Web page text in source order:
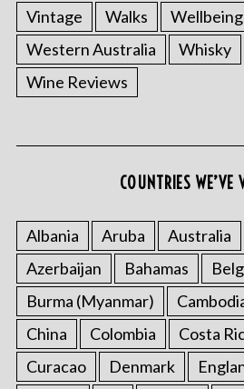
Vintage
Walks
Wellbeing
Western Australia
Whisky
Wine Reviews
COUNTRIES WE’VE
Albania Aruba Australia
Azerbaijan
Bahamas
Burma (Myanmar)
China
Colombia Costa
Curacao
Denmark
h
f
o
r
: